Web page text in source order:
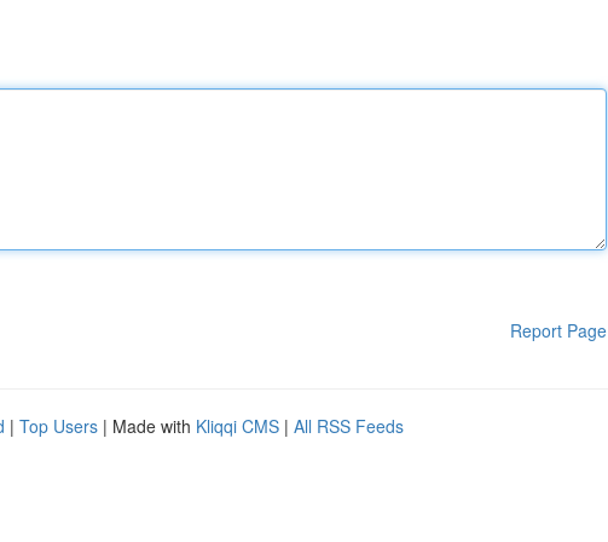
Report Page
| Top Users | Made with Kliqqi CMS | All RSS Feeds